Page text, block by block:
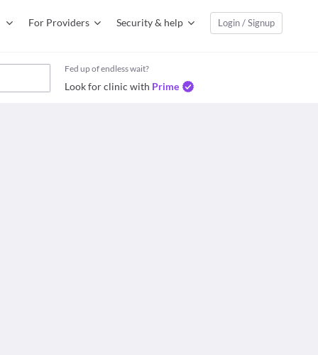
For Providers Security & help Login / Signup
Fed up of endless wait?
Look for clinic with Prime